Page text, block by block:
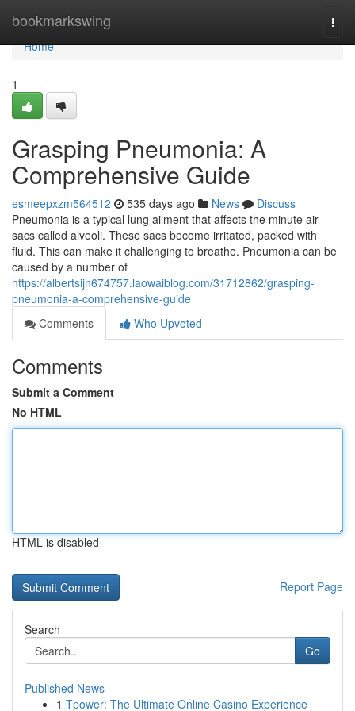
bookmarkswing
Home
Home
1
Grasping Pneumonia: A
Comprehensive Guide
esmeepxzm564512 535 days ago News
Discuss
Pneumonia is a typical lung ailment that affects the minute air
sacs called alveoli. These sacs become irritated, packed with
fluid. This can make it challenging to breathe. Pneumonia can be
caused by a number of
https://albertsijn674757.laowaiblog.com/31712862/grasping-
pneumonia-a-comprehensive-guide
Comments
Who Upvoted
Comments
Submit a Comment
No HTML
HTML is disabled
Report Page
Search
Go
Published News
1 Tpower: The Ultimate Online Casino Experience